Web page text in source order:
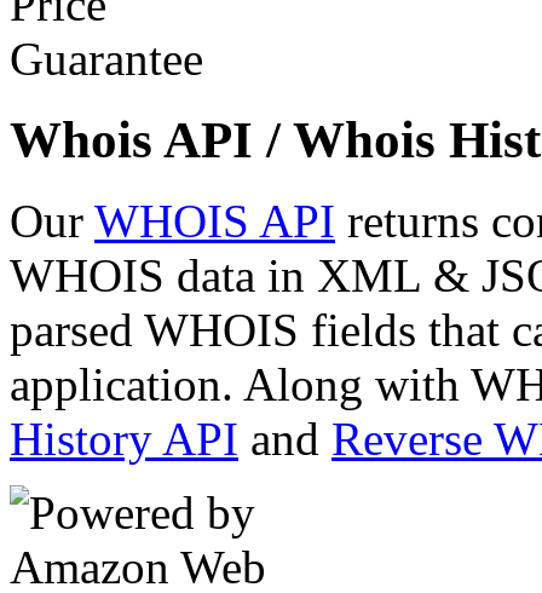
Whois API / Whois
Our WHOIS API returns
WHOIS data in XML &
parsed WHOIS fields that
application. Along with
History API and Reverse